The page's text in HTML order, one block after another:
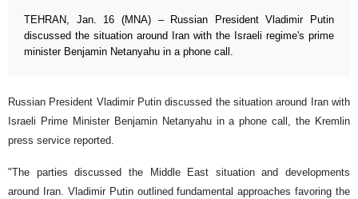
TEHRAN, Jan. 16 (MNA) – Russian President Vladimir Putin
discussed the situation around Iran with the Israeli regime's prime
minister Benjamin Netanyahu in a phone call.
Russian President Vladimir Putin discussed the situation around Iran with
Israeli Prime Minister Benjamin Netanyahu in a phone call, the Kremlin
press service reported.
"The parties discussed the Middle East situation and developments
around Iran. Vladimir Putin outlined fundamental approaches favoring the